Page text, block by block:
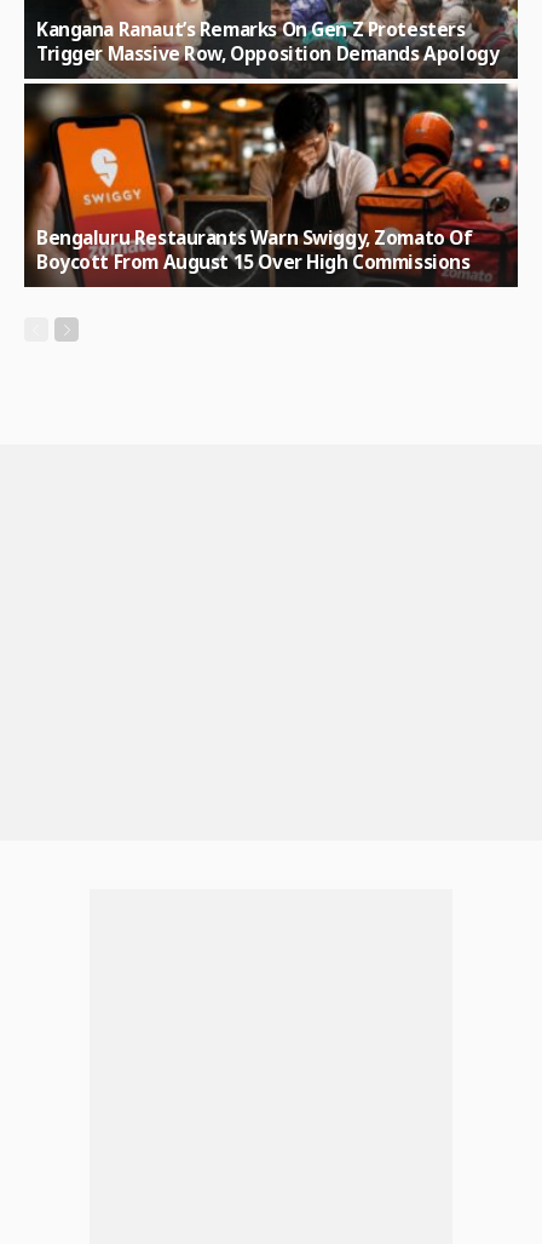
Kangana Ranaut’s Remarks On Gen Z Protesters
Trigger Massive Row, Opposition Demands Apology
Bengaluru Restaurants Warn Swiggy, Zomato Of
Boycott From August 15 Over High Commissions